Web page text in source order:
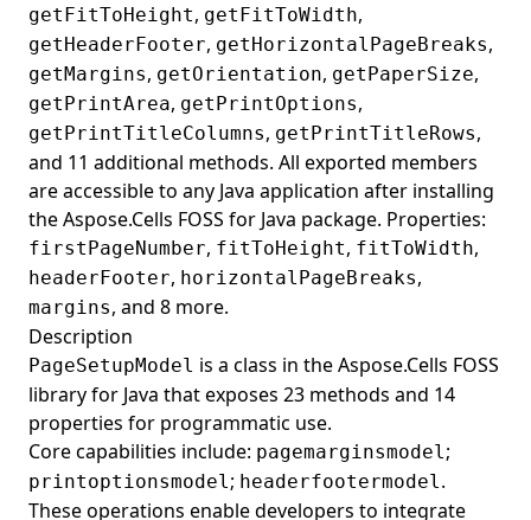
getFitToHeight, getFitToWidth,
getHeaderFooter, getHorizontalPageBreaks,
getMargins, getOrientation, getPaperSize,
getPrintArea, getPrintOptions,
getPrintTitleColumns, getPrintTitleRows,
and 11 additional methods. All exported members
are accessible to any Java application after installing
the Aspose.Cells FOSS for Java package. Properties:
firstPageNumber, fitToHeight, fitToWidth,
headerFooter, horizontalPageBreaks,
margins, and 8 more.
Description
PageSetupModel is a class in the Aspose.Cells FOSS
library for Java that exposes 23 methods and 14
properties for programmatic use.
Core capabilities include: pagemarginsmodel;
printoptionsmodel; headerfootermodel.
These operations enable developers to integrate